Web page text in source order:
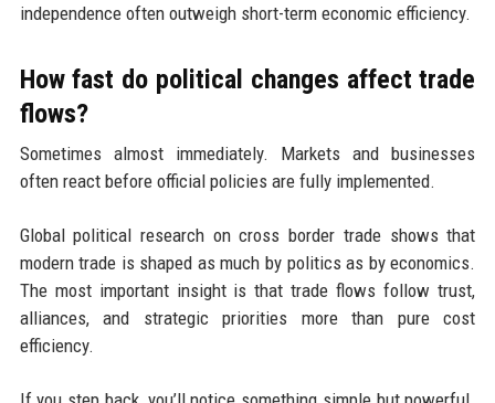
independence often outweigh short-term economic efficiency.
How fast do political changes affect trade
flows?
Sometimes almost immediately. Markets and businesses
often react before official policies are fully implemented.
Global political research on cross border trade shows that
modern trade is shaped as much by politics as by economics.
The most important insight is that trade flows follow trust,
alliances, and strategic priorities more than pure cost
efficiency.